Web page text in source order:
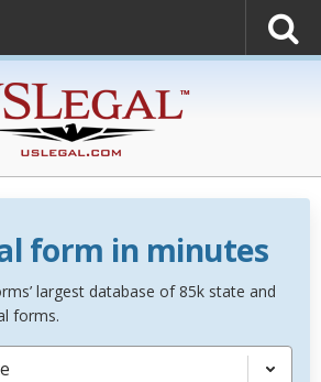
form in minutes
largest database of 85k state and
forms.